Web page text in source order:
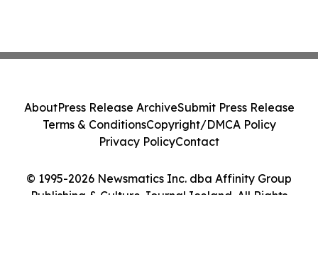
© 1995-2026 Newsmatics Inc. dba Affinity Group
Publishing & Culture Journal Iceland. All Rights
AboutPress Release ArchiveSubmit Press Release
Terms & ConditionsCopyright/DMCA Policy
Privacy PolicyContact